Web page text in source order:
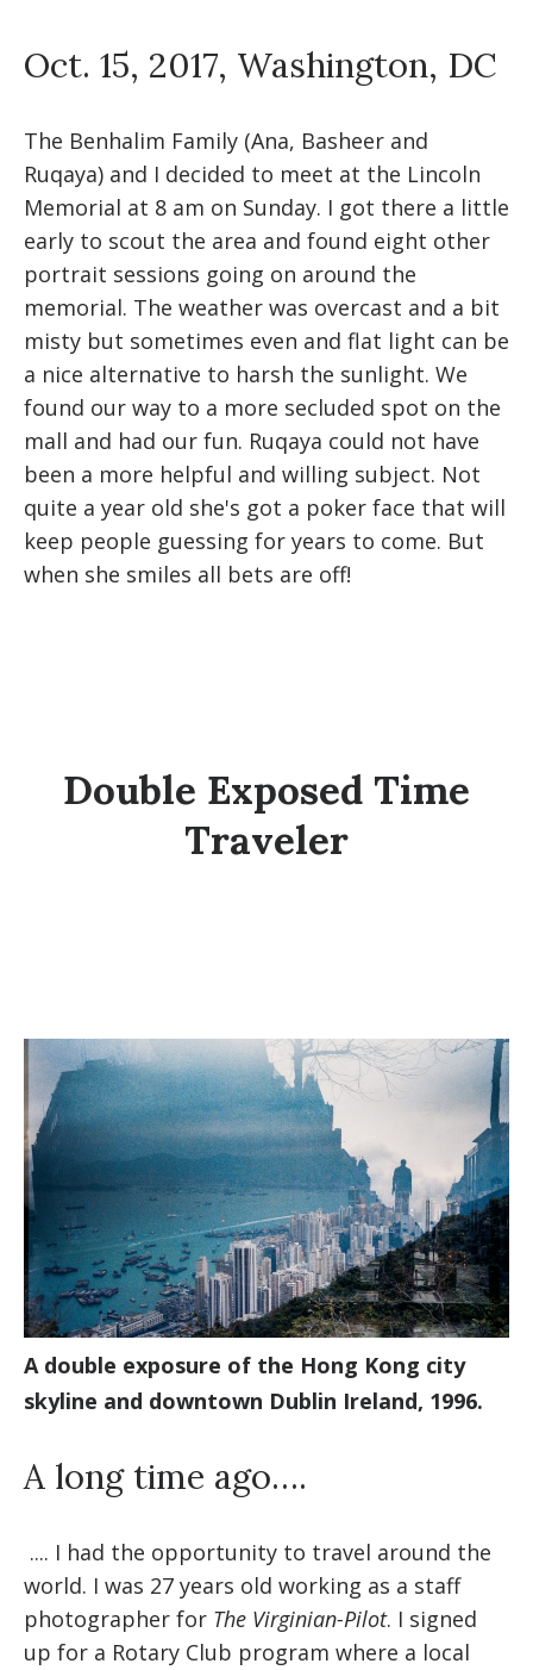
Oct. 15, 2017, Washington, DC
The Benhalim Family (Ana, Basheer and
Ruqaya) and I decided to meet at the Lincoln
Memorial at 8 am on Sunday. I got there a little
early to scout the area and found eight other
portrait sessions going on around the
memorial. The weather was overcast and a bit
misty but sometimes even and flat light can be
a nice alternative to harsh the sunlight. We
found our way to a more secluded spot on the
mall and had our fun. Ruqaya could not have
been a more helpful and willing subject. Not
quite a year old she's got a poker face that will
keep people guessing for years to come. But
when she smiles all bets are off!
Double Exposed Time
Traveler
A double exposure of the Hong Kong city
skyline and downtown Dublin Ireland, 1996.
A long time ago….
.... I had the opportunity to travel around the
world. I was 27 years old working as a staff
photographer for The Virginian-Pilot. I signed
up for a Rotary Club program where a local